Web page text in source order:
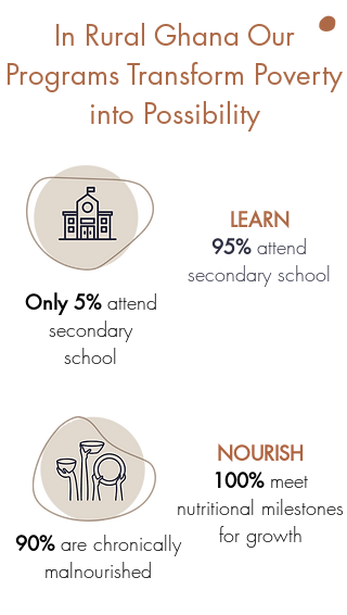
In Rural Ghana Our
Programs Transform Poverty
into Possibility
LEARN
95% attend
secondary school
Only 5% attend
secondary
school
90% are chronically
malnourished
NOURISH
100%meet
nutritional milestones
for growth